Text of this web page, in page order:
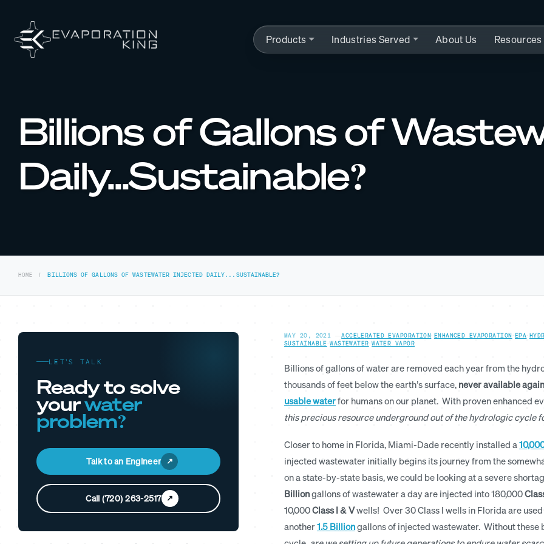
Products Industries Served About Us Resources
Billions of Gallons of
Daily...Sustainable?
HOME BILLIONS OF GALLONS OF WASTEWATER INJECTED DAILY...SUSTAINABLE?
LET’S TALK
Ready to solve
yourwater
problem?
Talk to an Engineer
Call (720) 263-2517
MAY 20, 2021 —ACCELERATED EVAPORATION ENHANCED EVAPORATION ·EPA
SUSTAINABLE ·WASTEWATER ·WATER VAPOR
Billions of gallons of water are removed each year from the
thousands of feet below the earth’s surface, never available again
usable waterfor humans on our planet. With proven enhanced
this precious resource underground out of the hydrologic cycle
Closer to home in Florida, Miami-Dade recently installed a
injected wastewater initially begins its journey from the
on a state-by-state basis, we could be looking at a severe
Billiongallons of wastewater a day are injected into 180,000
10,000Class I& Vwells! Over 30 Class I wells in Florida are
another1.5 Billiongallons of injected wastewater. Without